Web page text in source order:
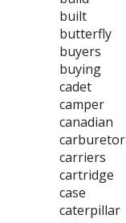
built
butterfly
buyers
buying
cadet
camper
canadian
carburetor
carriers
cartridge
case
caterpillar